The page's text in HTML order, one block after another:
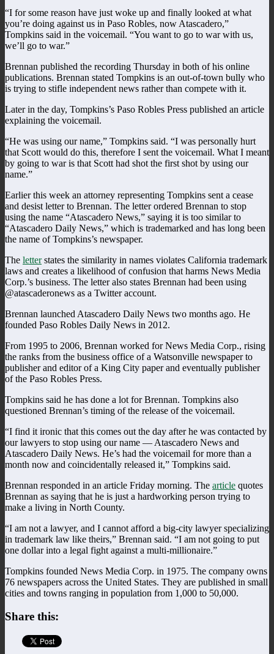
“I for some reason have just woke up and finally looked at what
you’re doing against us in Paso Robles, now Atascadero,”
Tompkins said in the voicemail. “You want to go to war with us,
we’ll go to war.”
Brennan published the recording Thursday in both of his online
publications. Brennan stated Tompkins is an out-of-town bully who
is trying to stifle independent news rather than compete with it.
Later in the day, Tompkins’s Paso Robles Press published an article
explaining the voicemail.
“He was using our name,” Tompkins said. “I was personally hurt
that Scott would do this, therefore I sent the voicemail. What I meant
by going to war is that Scott had shot the first shot by using our
name.”
Earlier this week an attorney representing Tompkins sent a cease
and desist letter to Brennan. The letter ordered Brennan to stop
using the name “Atascadero News,” saying it is too similar to
“Atascadero Daily News,” which is trademarked and has long been
the name of Tompkins’s newspaper.
The letterstates the similarity in names violates California trademark
laws and creates a likelihood of confusion that harms News Media
Corp.’s business. The letter also states Brennan had been using
@atascaderonews as a Twitter account.
Brennan launched Atascadero Daily News two months ago. He
founded Paso Robles Daily News in 2012.
From 1995 to 2006, Brennan worked for News Media Corp., rising
the ranks from the business office of a Watsonville newspaper to
publisher and editor of a King City paper and eventually publisher
of the Paso Robles Press.
Tompkins said he has done a lot for Brennan. Tompkins also
questioned Brennan’s timing of the release of the voicemail.
“I find it ironic that this comes out the day after he was contacted by
our lawyers to stop using our name — Atascadero News and
Atascadero Daily News. He’s had the voicemail for more than a
month now and coincidentally released it,” Tompkins said.
Brennan responded in an article Friday morning. The article quotes
Brennan as saying that he is just a hardworking person trying to
make a living in North County.
“I am not a lawyer, and I cannot afford a big-city lawyer specializing
in trademark law like theirs,” Brennan said. “I am not going to put
one dollar into a legal fight against a multi-millionaire.”
Tompkins founded News Media Corp. in 1975. The company owns
76 newspapers across the United States. They are published in small
cities and towns ranging in population from 1,000 to 50,000.
Share this: